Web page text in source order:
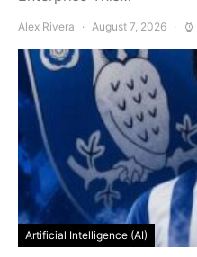
Alex Rivera August 7, 2026
Artificial Intelligence (AI)